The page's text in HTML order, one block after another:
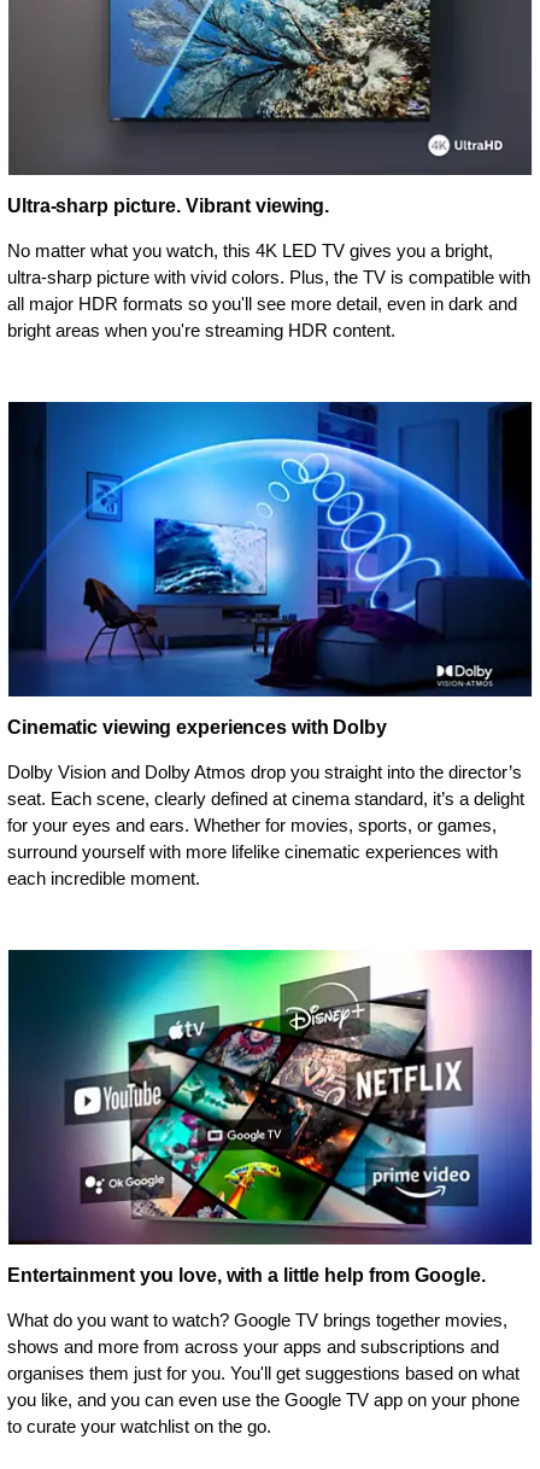
Ultra-sharp picture. Vibrant viewing.
No matter what you watch, this 4K LED TV gives you a bright,
ultra-sharp picture with vivid colors. Plus, the TV is compatible with
all major HDR formats so you'll see more detail, even in dark and
bright areas when you're streaming HDR content.
Cinematic viewing experiences with Dolby
Dolby Vision and Dolby Atmos drop you straight into the director’s
seat. Each scene, clearly defined at cinema standard, it’s a delight
for your eyes and ears. Whether for movies, sports, or games,
surround yourself with more lifelike cinematic experiences with
each incredible moment.
Entertainment you love, with a little help from Google.
What do you want to watch? Google TV brings together movies,
shows and more from across your apps and subscriptions and
organises them just for you. You'll get suggestions based on what
you like, and you can even use the Google TV app on your phone
to curate your watchlist on the go.